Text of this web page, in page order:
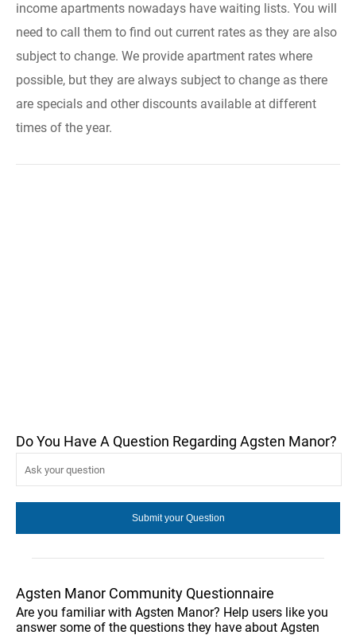
income apartments nowadays have waiting lists. You will
need to call them to find out current rates as they are also
subject to change. We provide apartment rates where
possible, but they are always subject to change as there
are specials and other discounts available at different
times of the year.
Do You Have A Question Regarding Agsten Manor?
Agsten Manor Community Questionnaire
Are you familiar with Agsten Manor? Help users like you
answer some of the questions they have about Agsten